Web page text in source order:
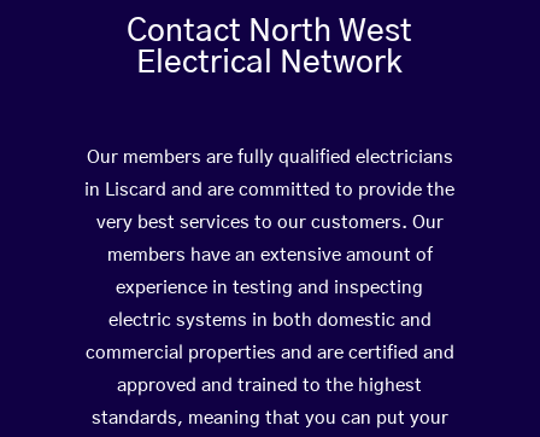
Contact North West
Electrical Network
Our members are fully qualified electricians
in Liscard and are committed to provide the
very best services to our customers. Our
members have an extensive amount of
experience in testing and inspecting
electric systems in both domestic and
commercial properties and are certified and
approved and trained to the highest
standards, meaning that you can put your